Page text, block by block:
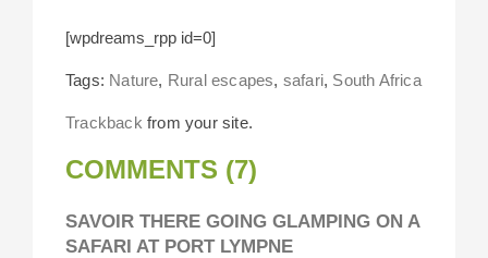
[wpdreams_rpp id=0]
Tags: Nature, Rural escapes, safari, South Africa
Trackback from your site.
COMMENTS (7)
SAVOIR THERE GOING GLAMPING ON A
SAFARI AT PORT LYMPNE